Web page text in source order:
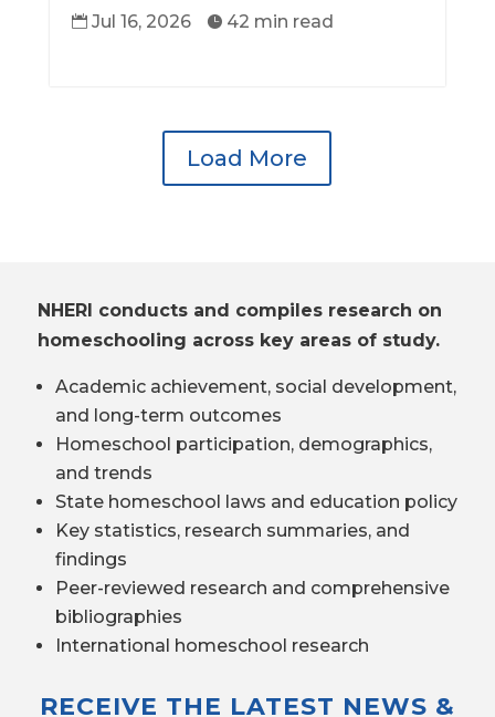
 Jul 16, 2026  42 min read
Load More
NHERI conducts and compiles research on
homeschooling across key areas of study.
Academic achievement, social development,
and long-term outcomes
Homeschool participation, demographics,
and trends
State homeschool laws and education policy
Key statistics, research summaries, and
findings
Peer-reviewed research and comprehensive
bibliographies
International homeschool research
RECEIVE THE LATEST NEWS &